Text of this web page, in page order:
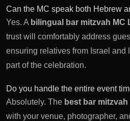
Can the MC speak both Hebrew
Yes. A bilingual bar mitzvah MC
trust will comfortably address
ensuring relatives from Israel and
part of the celebration.
Do you handle the entire event
Absolutely. The best bar mitzvah
with your venue, photographer,